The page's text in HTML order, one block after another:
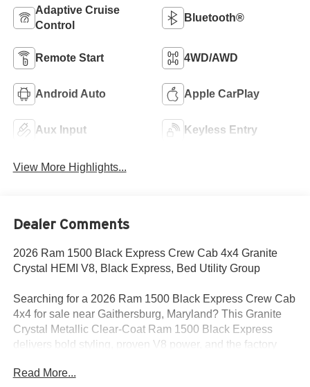
Adaptive Cruise
Control
Bluetooth®
Remote Start 4WD/AWD
Android Auto Apple CarPlay
Aux Input Keyless Entry
View More Highlights...
Dealer Comments
2026 Ram 1500 Black Express Crew Cab 4x4 Granite
Crystal HEMI V8, Black Express, Bed Utility Group
Searching for a 2026 Ram 1500 Black Express Crew Cab
4x4 for sale near Gaithersburg, Maryland? This Granite
Crystal Metallic Clear-Coat Ram 1500 Black Express
delivers bold styling, proven V8 power, and the factory
use. Available now at Criswell Ram of Gaithersburg.
Read More...